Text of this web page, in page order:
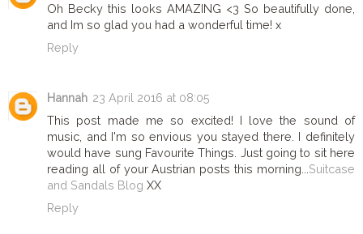
Oh Becky this looks AMAZING <3 So beautifully done,
and Im so glad you had a wonderful time! x
Reply
Hannah 23 April 2016 at 08:05
This post made me so excited! I love the sound of
music, and I'm so envious you stayed there. I definitely
would have sung Favourite Things. Just going to sit here
reading all of your Austrian posts this morning... Suitcase
and Sandals Blog XX
Reply